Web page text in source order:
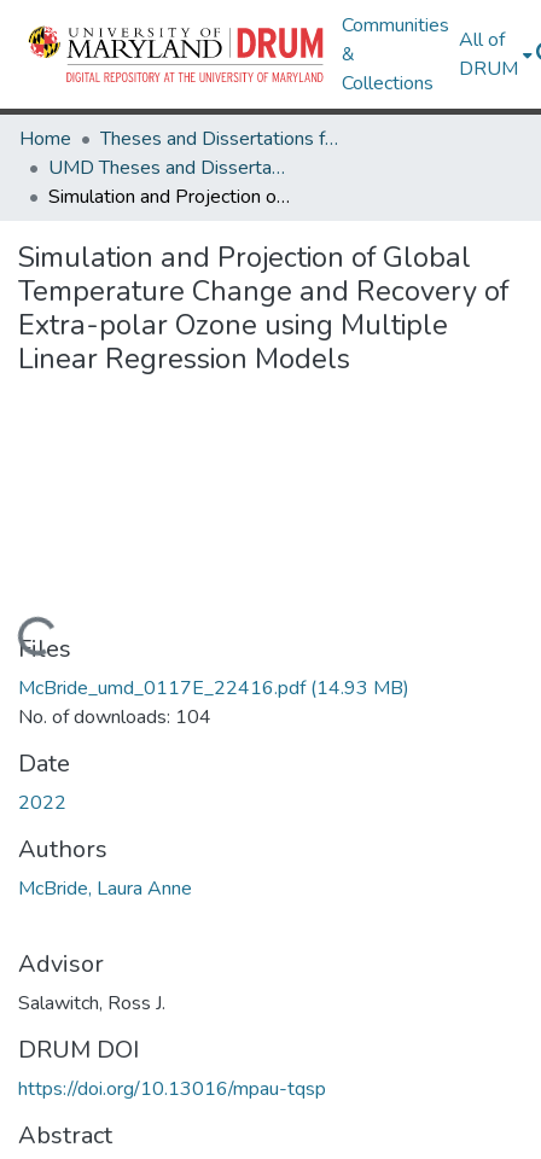
Communities
&
Collections
All of
DRUM
Home
Theses and Dissertations from UMD
UMD Theses and Dissertations
Simulation and Projection of Global Temperature Change and Recovery of Extra-polar Ozone using Multiple Linear Regression Models
Simulation and Projection of Global
Temperature Change and Recovery of
Extra-polar Ozone using Multiple
Linear Regression Models
Loading...
Files
McBride_umd_0117E_22416.pdf(14.93 MB)
No. of downloads: 104
Date
2022
Authors
McBride, Laura Anne
Advisor
Salawitch, Ross J.
DRUM DOI
https://doi.org/10.13016/mpau-tqsp
Abstract